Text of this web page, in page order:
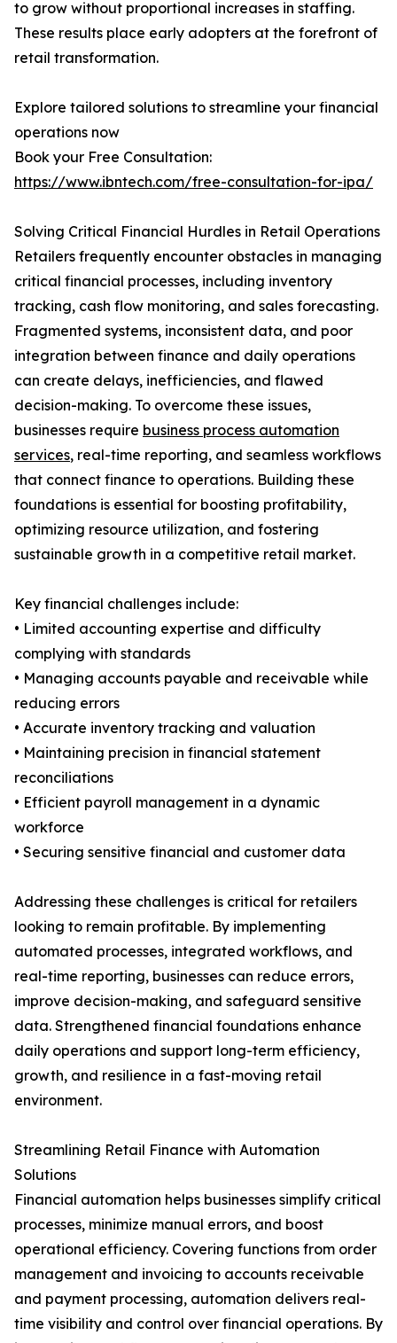
to grow without proportional increases in staffing.
These results place early adopters at the forefront of
retail transformation.
Explore tailored solutions to streamline your financial
operations now
Book your Free Consultation:
https://www.ibntech.com/free-consultation-for-ipa/
Solving Critical Financial Hurdles in Retail Operations
Retailers frequently encounter obstacles in managing
critical financial processes, including inventory
tracking, cash flow monitoring, and sales forecasting.
Fragmented systems, inconsistent data, and poor
integration between finance and daily operations
can create delays, inefficiencies, and flawed
decision-making. To overcome these issues,
businesses require business process automation
services, real-time reporting, and seamless workflows
that connect finance to operations. Building these
foundations is essential for boosting profitability,
optimizing resource utilization, and fostering
sustainable growth in a competitive retail market.
Key financial challenges include:
• Limited accounting expertise and difficulty
complying with standards
• Managing accounts payable and receivable while
reducing errors
• Accurate inventory tracking and valuation
• Maintaining precision in financial statement
reconciliations
• Efficient payroll management in a dynamic
workforce
• Securing sensitive financial and customer data
Addressing these challenges is critical for retailers
looking to remain profitable. By implementing
automated processes, integrated workflows, and
real-time reporting, businesses can reduce errors,
improve decision-making, and safeguard sensitive
data. Strengthened financial foundations enhance
daily operations and support long-term efficiency,
growth, and resilience in a fast-moving retail
environment.
Streamlining Retail Finance with Automation
Solutions
Financial automation helps businesses simplify critical
processes, minimize manual errors, and boost
operational efficiency. Covering functions from order
management and invoicing to accounts receivable
and payment processing, automation delivers real-
time visibility and control over financial operations. By